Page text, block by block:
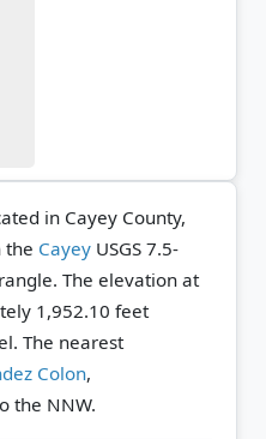
in Cayey County,
the Cayey USGS 7.5-
The elevation at
1,952.10 feet
The nearest
Colon,
the NNW.